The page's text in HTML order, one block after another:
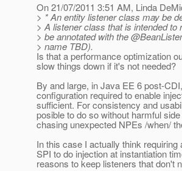
On 21/07/2011 3:51 AM, Linda
> * An entity listener class may be
> A listener class that is intended
> be annotated with the
> name TBD).
Is that a performance optimization
slow things down if it's not needed?
By and large, in Java EE 6 post-
configuration required to enable
sufficient. For consistency and
posible to do so without harmful
chasing unexpected NPEs /when/
In this case I actually think
SPI to do injection at instantiation
reasons to keep listeners that don't